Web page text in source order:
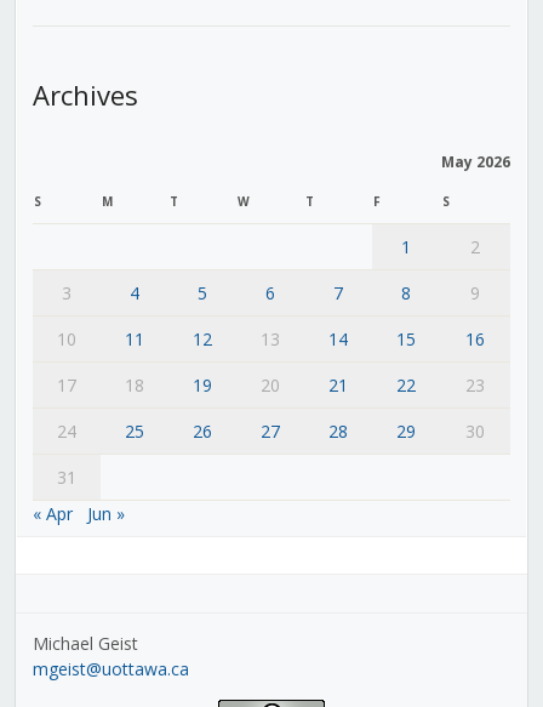
Archives
May 2026
S M T W T F S
1
2
3
4 5 6 7 8
9
10
11 12 13 14 15
16
17
18 19 20 21 22
23
24
25 26 27 28 29
30
31
« Apr
Jun »
Michael Geist
mgeist@uottawa.ca